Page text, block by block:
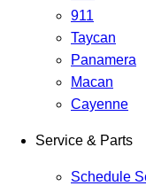
911
Taycan
Panamera
Macan
Cayenne
Service & Parts
Schedule